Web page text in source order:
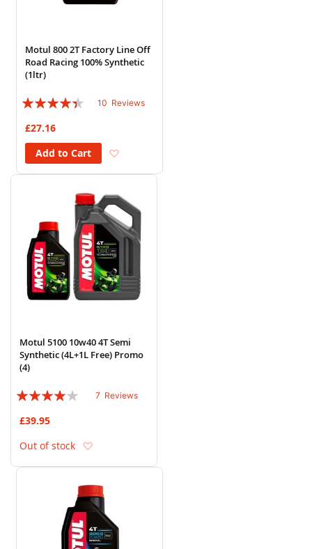
Motul 800 2T Factory Line Off
Road Racing 100% Synthetic
(1ltr)
Rating:
10 Reviews
£27.16
Add to Cart
Motul 5100 10w40 4T Semi
Synthetic (4L+1L Free) Promo
(4)
Rating:
7 Reviews
£39.95
Out of stock